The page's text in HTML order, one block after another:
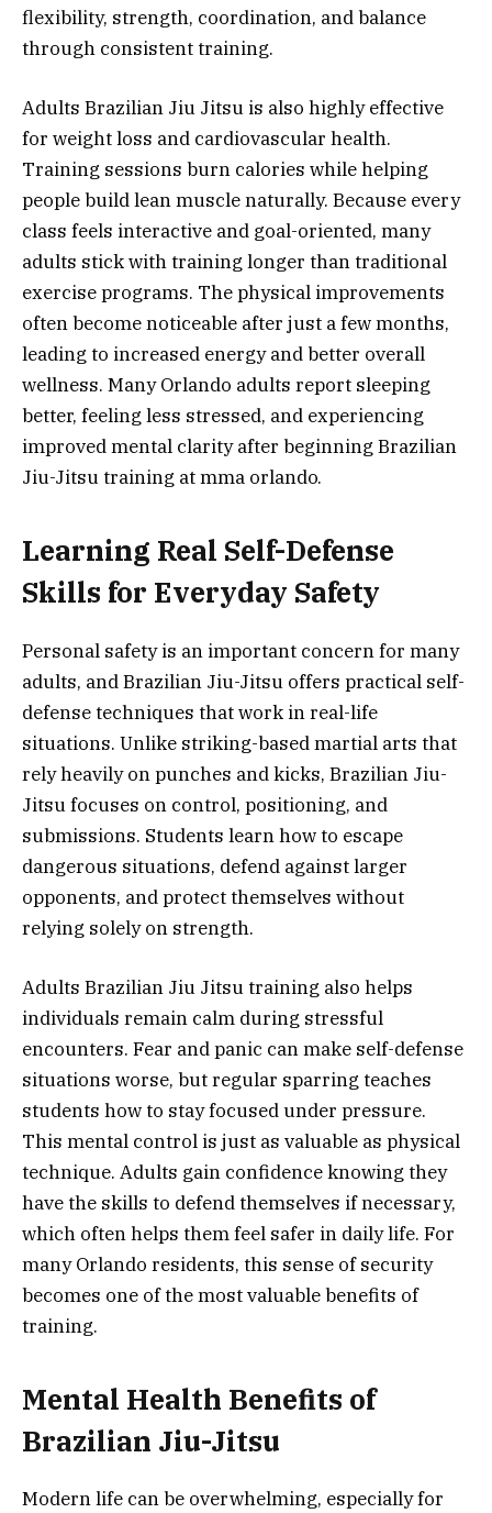
flexibility, strength, coordination, and balance
through consistent training.
Adults Brazilian Jiu Jitsu is also highly effective
for weight loss and cardiovascular health.
Training sessions burn calories while helping
people build lean muscle naturally. Because every
class feels interactive and goal-oriented, many
adults stick with training longer than traditional
exercise programs. The physical improvements
often become noticeable after just a few months,
leading to increased energy and better overall
wellness. Many Orlando adults report sleeping
better, feeling less stressed, and experiencing
improved mental clarity after beginning Brazilian
Jiu-Jitsu training at mma orlando.
Learning Real Self-Defense
Skills for Everyday Safety
Personal safety is an important concern for many
adults, and Brazilian Jiu-Jitsu offers practical self-
defense techniques that work in real-life
situations. Unlike striking-based martial arts that
rely heavily on punches and kicks, Brazilian Jiu-
Jitsu focuses on control, positioning, and
submissions. Students learn how to escape
dangerous situations, defend against larger
opponents, and protect themselves without
relying solely on strength.
Adults Brazilian Jiu Jitsu training also helps
individuals remain calm during stressful
encounters. Fear and panic can make self-defense
situations worse, but regular sparring teaches
students how to stay focused under pressure.
This mental control is just as valuable as physical
technique. Adults gain confidence knowing they
have the skills to defend themselves if necessary,
which often helps them feel safer in daily life. For
many Orlando residents, this sense of security
becomes one of the most valuable benefits of
training.
Mental Health Benefits of
Brazilian Jiu-Jitsu
Modern life can be overwhelming, especially for